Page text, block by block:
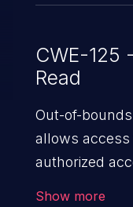
CWE-125
Read
Out-of-
allows
authorized
Show more